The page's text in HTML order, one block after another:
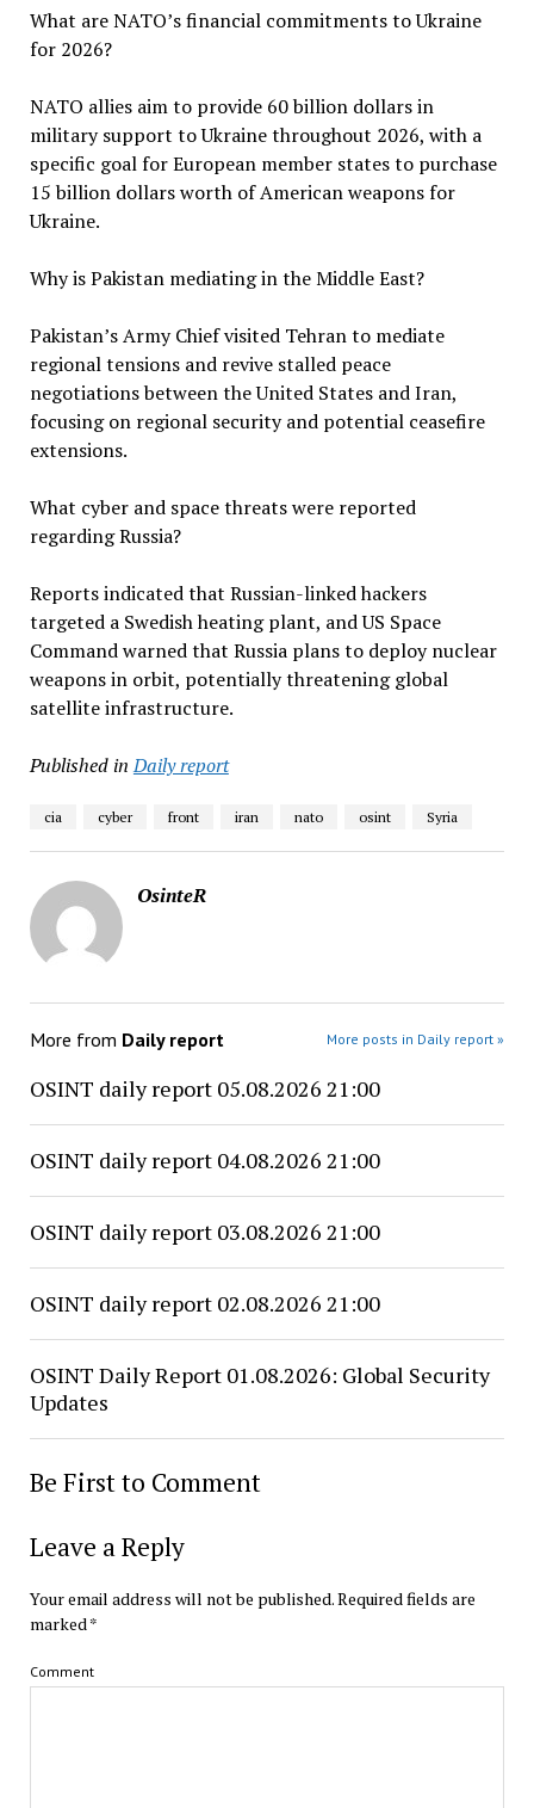
What are NATO’s financial commitments to Ukraine
for 2026?
NATO allies aim to provide 60 billion dollars in
military support to Ukraine throughout 2026, with a
specific goal for European member states to purchase
15 billion dollars worth of American weapons for
Ukraine.
Why is Pakistan mediating in the Middle East?
Pakistan’s Army Chief visited Tehran to mediate
regional tensions and revive stalled peace
negotiations between the United States and Iran,
focusing on regional security and potential ceasefire
extensions.
What cyber and space threats were reported
regarding Russia?
Reports indicated that Russian-linked hackers
targeted a Swedish heating plant, and US Space
Command warned that Russia plans to deploy nuclear
weapons in orbit, potentially threatening global
satellite infrastructure.
Published in Daily report
cia cyber front iran nato osint Syria
OsinteR
More from Daily report More posts in Daily report »
OSINT daily report 05.08.2026 21:00
OSINT daily report 04.08.2026 21:00
OSINT daily report 03.08.2026 21:00
OSINT daily report 02.08.2026 21:00
OSINT Daily Report 01.08.2026: Global Security
Updates
Be First to Comment
Leave a Reply
Your email address will not be published.Required fields are
marked*
Comment